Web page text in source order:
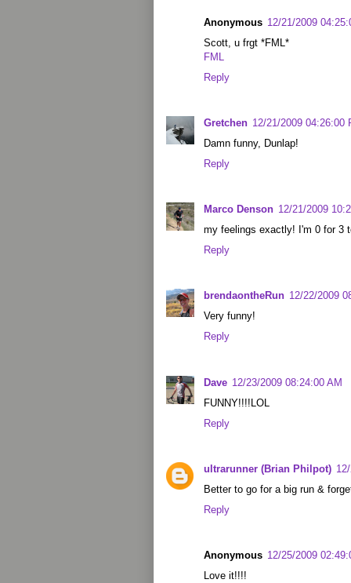
Anonymous 12/21/2009
Scott, u frgt *FML*
FML
Reply
Gretchen 12/21/2009 04:26:00
Damn funny, Dunlap!
Reply
Marco Denson 12/21/2009
my feelings exactly! I'm 0 for 3
Reply
brendaontheRun 12/22/2009
Very funny!
Reply
Dave 12/23/2009 08:24:00 AM
FUNNY!!!!LOL
Reply
ultrarunner (Brian Philpot)
Better to go for a big run &
Reply
Anonymous 12/25/2009
Love it!!!!